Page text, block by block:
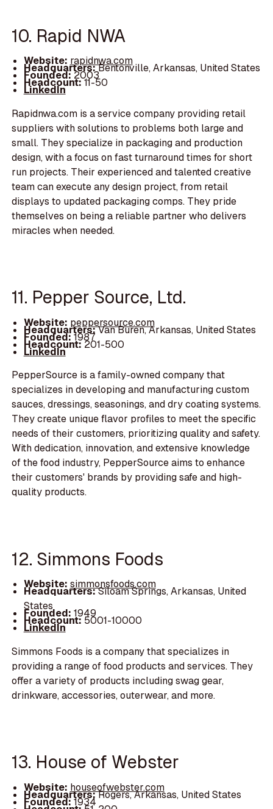
10. Rapid NWA
Website: rapidnwa.com
Headquarters:Bentonville, Arkansas, United States
Founded:2003
Headcount:11-50
LinkedIn
Rapidnwa.com is a service company providing retail
suppliers with solutions to problems both large and
small. They specialize in packaging and production
design, with a focus on fast turnaround times for short
run projects. Their experienced and talented creative
team can execute any design project, from retail
displays to updated packaging comps. They pride
themselves on being a reliable partner who delivers
miracles when needed.
11. Pepper Source, Ltd.
Website: peppersource.com
Headquarters:Van Buren, Arkansas, United States
Founded:1987
Headcount:201-500
LinkedIn
PepperSource is a family-owned company that
specializes in developing and manufacturing custom
sauces, dressings, seasonings, and dry coating systems.
They create unique flavor profiles to meet the specific
needs of their customers, prioritizing quality and safety.
With dedication, innovation, and extensive knowledge
of the food industry, PepperSource aims to enhance
their customers' brands by providing safe and high-
quality products.
12. Simmons Foods
Website: simmonsfoods.com
Headquarters:Siloam Springs, Arkansas, United
States
Founded: 1949
Headcount:5001-10000
LinkedIn
Simmons Foods is a company that specializes in
providing a range of food products and services. They
offer a variety of products including swag gear,
drinkware, accessories, outerwear, and more.
13. House of Webster
Website: houseofwebster.com
Headquarters:Rogers, Arkansas, United States
Founded:1934